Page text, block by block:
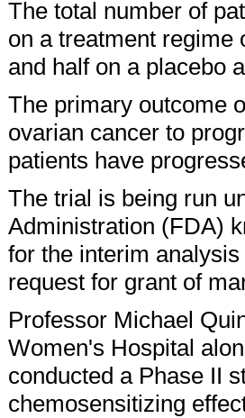
The total number of
on a treatment regime
and half on a placebo
The primary outcome
ovarian cancer to
patients have
The trial is being run
Administration (FDA)
for the interim
request for grant of
Professor Michael
Women's Hospital
conducted a Phase II
chemosensitizing